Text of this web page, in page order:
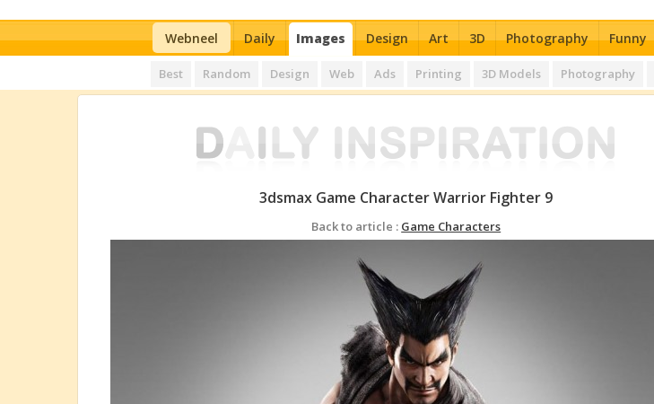
Webneel Daily Images Design Art 3D Photography Funny
Best Random Design Web Ads Printing 3D Models Photography
3dsmax Game Character Warrior Fighter 9
Back to article : Game Characters